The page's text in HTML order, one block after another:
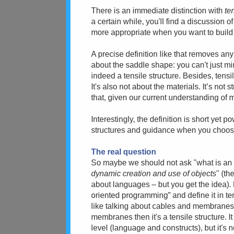
There is an immediate distinction with
a certain while, you'll find a discussion
more appropriate when you want to
A precise definition like that removes
about the saddle shape:you can't just
indeed a tensile structure. Besides,
It's also notabout the materials. It’s not
that, given our current understanding of
Interestingly, the definition is short yet
structures and guidance when you
The real question
So maybe we should not ask "what is
dynamic creation and use of objects"
about languages – but you get the
oriented programming” and define it in
like talking about cables and
membranes then it's a tensile structure.
level (language and constructs), but it's